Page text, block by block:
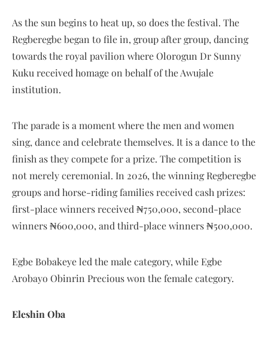
As the sun begins to heat up, so does the festival. The
Regberegbe began to file in, group after group, dancing
towards the royal pavilion where Olorogun Dr Sunny
Kuku received homage on behalf of the Awujale
institution.
The parade is a moment where the men and women
sing, dance and celebrate themselves. It is a dance to the
finish as they compete for a prize. The competition is
not merely ceremonial. In 2026, the winning Regberegbe
groups and horse-riding families received cash prizes:
first-place winners received ₦750,000, second-place
winners ₦600,000, and third-place winners ₦500,000.
Egbe Bobakeye led the male category, while Egbe
Arobayo Obinrin Precious won the female category.
Eleshin Oba